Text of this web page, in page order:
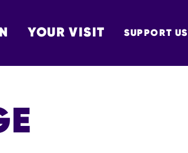
YOUR VISIT SUPPORT US